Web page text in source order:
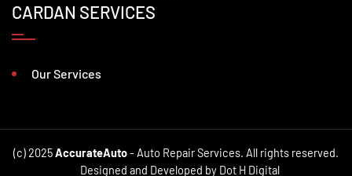
CARDAN SERVICES
Our Services
(c) 2025AccurateAuto- Auto Repair Services. All rights reserved.
Designed and Developed by Dot H Digital